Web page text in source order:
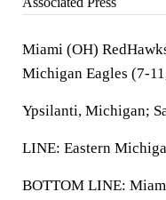
Miami (OH)
Michigan Eagles (7-
Ypsilanti, Michigan;
LINE: Eastern
BOTTOM LINE: